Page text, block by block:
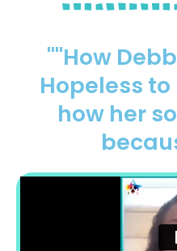
""How
Hopeless
how her